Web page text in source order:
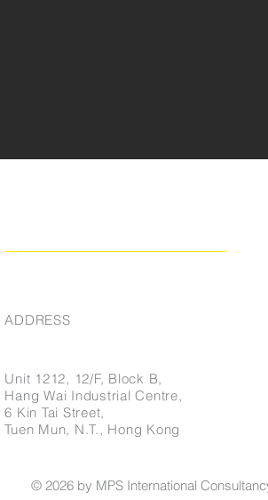
ADDRESS
Unit 1212, 12/F, Block B,
Hang Wai Industrial Centre,
6 Kin Tai Street,
Tuen Mun, N.T., Hong Kong
© 2026 by MPS International